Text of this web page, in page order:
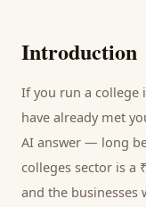
Introduction
If you run a college
have already met
AI answer — long
colleges sector is a
and the businesses